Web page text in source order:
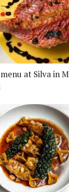
at Silva in